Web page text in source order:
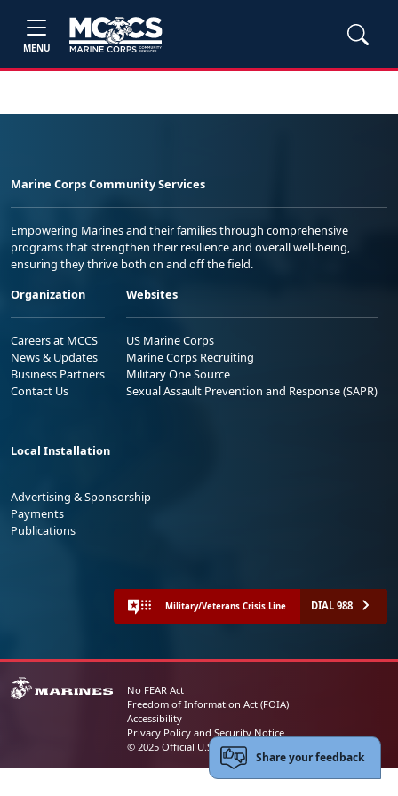
MENU
Marine Corps Community Services
Empowering Marines and their families through comprehensive
programs that strengthen their resilience and overall well-being,
ensuring they thrive both on and off the field.
Organization
Careers at MCCS
News & Updates
Business Partners
Contact Us
Websites
US Marine Corps
Marine Corps Recruiting
Military One Source
Sexual Assault Prevention and Response (SAPR)
Local Installation
Advertising & Sponsorship
Payments
Publications
Military/Veterans Crisis Line DIAL 988
No FEAR Act
Freedom of Information Act (FOIA)
Accessibility
Privacy Policy and Security Notice
© 2025 Official U.S. Marine Corps Website
Share your feedback